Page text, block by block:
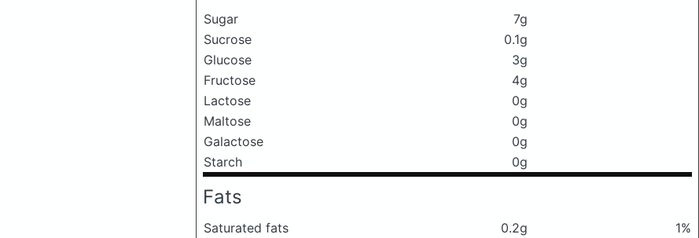
Sugar
7g
Sucrose
0.1g
Glucose
3g
Fructose
4g
Lactose
0g
Maltose
0g
Galactose
0g
Starch
0g
Fats
Saturated fats 0.2g
1%